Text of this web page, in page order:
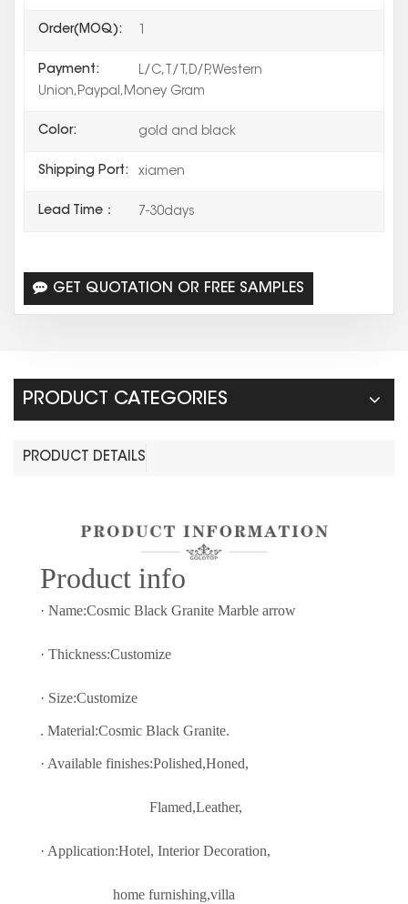
Order(MOQ):
Payment:
L/C,T/T,D/P,Western
Union,Paypal,Money Gram
Color: gold and black
Shipping Port: xiamen
Lead Time： 7-30days
GET QUOTATION OR FREE SAMPLES
PRODUCT CATEGORIES
PRODUCT DETAILS
Product info
· Name:Cosmic Black Granite Marble arrow
· Thickness:Customize
· Size:Customize
. Material:Cosmic Black Granite.
· Available finishes:Polished,Honed,
Flamed,Leather,
· Application:Hotel, Interior Decoration,
home furnishing,villa